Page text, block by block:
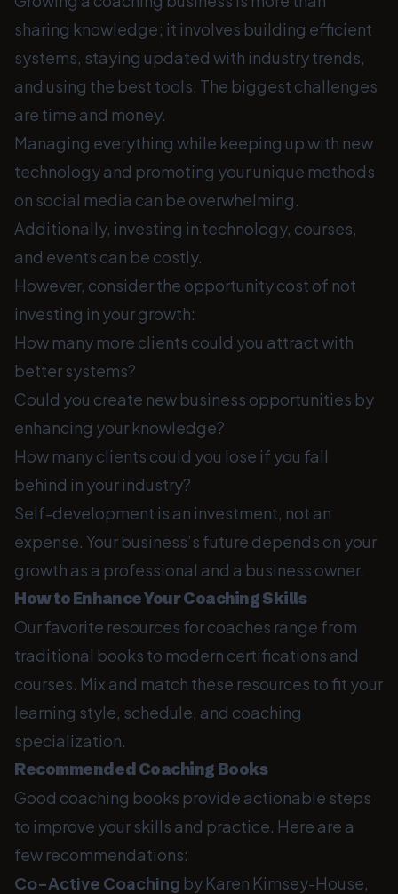
sharing knowledge; it involves building efficient
systems, staying updated with industry trends,
and using the best tools. The biggest challenges
are time and money.
Managing everything while keeping up with new
technology and promoting your unique methods
on social media can be overwhelming.
Additionally, investing in technology, courses,
and events can be costly.
However, consider the opportunity cost of not
investing in your growth:
How many more clients could you attract with
better systems?
Could you create new business opportunities by
enhancing your knowledge?
How many clients could you lose if you fall
behind in your industry?
Self-development is an investment, not an
expense. Your business’s future depends on your
growth as a professional and a business owner.
How to Enhance Your Coaching Skills
Our favorite resources for coaches range from
traditional books to modern certifications and
courses. Mix and match these resources to fit your
learning style, schedule, and coaching
specialization.
Recommended Coaching Books
Good coaching books provide actionable steps
to improve your skills and practice. Here are a
few recommendations:
Co-Active Coaching by Karen Kimsey-House,